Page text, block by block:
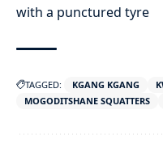
with a punctured tyre
TAGGED: KGANG KGANG
MOGODITSHANE SQUATTERS